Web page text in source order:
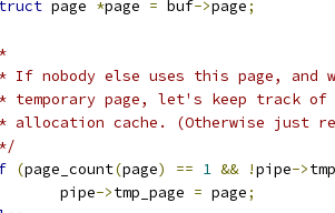
page *page = buf->page;
* If nobody else uses this page, and
* temporary page, let's keep track
* allocation cache. (Otherwise just
(page_count(page) == 1 && !pipe->
		pipe
->tmp_page = page;